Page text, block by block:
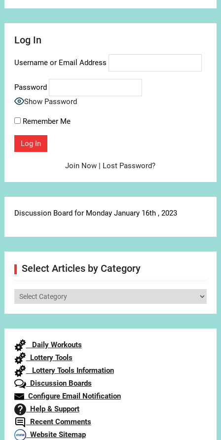
Log In
Username or Email Address
Password
Show Password
Remember Me
Join Now | Lost Password?
Discussion Board for Monday January 16th , 2023
Select Articles by Category
Select
Daily Workouts
Lottery Tools
Lottery Tools Information
Discussion Boards
Configure Email Notification
Help & Support
Recent Comments
Website Sitemap